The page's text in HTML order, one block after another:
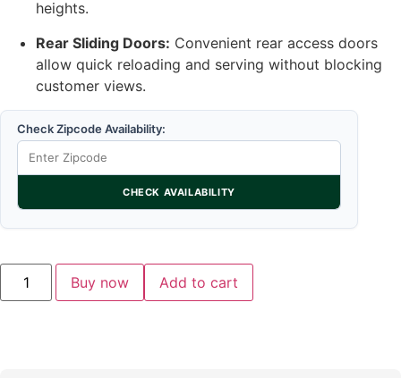
heights.
Rear Sliding Doors: Convenient rear access doors
allow quick reloading and serving without blocking
customer views.
Check Zipcode Availability:
CHECK AVAILABILITY
Buy now Add to cart